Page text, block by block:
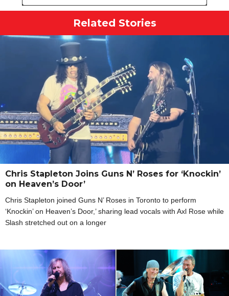
Related Stories
Chris Stapleton Joins Guns N’ Roses for ‘Knockin’
on Heaven’s Door’
Chris Stapleton joined Guns N’ Roses in Toronto to perform
‘Knockin’ on Heaven’s Door,’ sharing lead vocals with Axl Rose while
Slash stretched out on a longer